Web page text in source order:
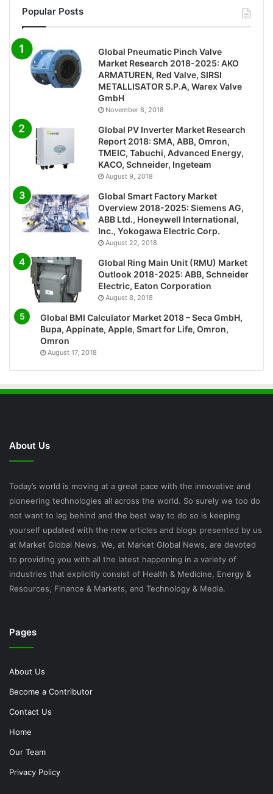
Popular Posts
Global Pneumatic Pinch Valve
Market Research 2018-2025: AKO
ARMATUREN, Red Valve, SIRSI
METALLISATOR S.P.A, Warex Valve
GmbH
November 8, 2018
Global PV Inverter Market Research
Report 2018: SMA, ABB, Omron,
TMEIC, Tabuchi, Advanced Energy,
KACO, Schneider, Ingeteam
August 9, 2018
Global Smart Factory Market
Overview 2018-2025: Siemens AG,
ABB Ltd., Honeywell International,
Inc., Yokogawa Electric Corp.
August 22, 2018
Global Ring Main Unit (RMU) Market
Outlook 2018-2025: ABB, Schneider
Electric, Eaton Corporation
August 8, 2018
Global BMI Calculator Market 2018 – Seca GmbH,
Bupa, Appinate, Apple, Smart for Life, Omron,
Omron
August 17, 2018
About Us
Today’s world is moving at a great pace with the innovative and
pioneering technologies all across the world. So surely we too do
not want to lag behind and the best way to do so is keeping
yourself updated with the new articles and blogs presented by us
at Market Global News. We, at Market Global News, are devoted
to providing you with all the latest happening in a variety of
industries that explicitly consist of Health & Medicine, Energy &
Resources, Finance & Markets, and Technology & Media.
Pages
About Us
Become a Contributor
Contact Us
Home
Our Team
Privacy Policy